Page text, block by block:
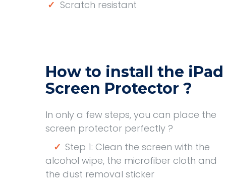
✓ Scratch resistant
How to install the iPad
Screen Protector ?
In only a few steps, you can place the
screen protector perfectly ?
✓ Step 1: Clean the screen with the
alcohol wipe, the microfiber cloth and
the dust removal sticker